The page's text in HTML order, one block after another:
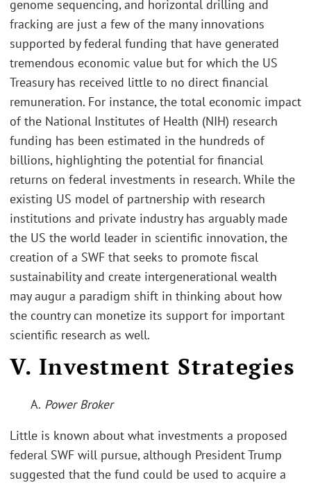
genome sequencing, and horizontal drilling and
fracking are just a few of the many innovations
supported by federal funding that have generated
tremendous economic value but for which the US
Treasury has received little to no direct financial
remuneration. For instance, the total economic impact
of the National Institutes of Health (NIH) research
funding has been estimated in the hundreds of
billions, highlighting the potential for financial
returns on federal investments in research. While the
existing US model of partnership with research
institutions and private industry has arguably made
the US the world leader in scientific innovation, the
creation of a SWF that seeks to promote fiscal
sustainability and create intergenerational wealth
may augur a paradigm shift in thinking about how
the country can monetize its support for important
scientific research as well.
V. Investment Strategies
A. Power Broker
Little is known about what investments a proposed
federal SWF will pursue, although President Trump
suggested that the fund could be used to acquire a